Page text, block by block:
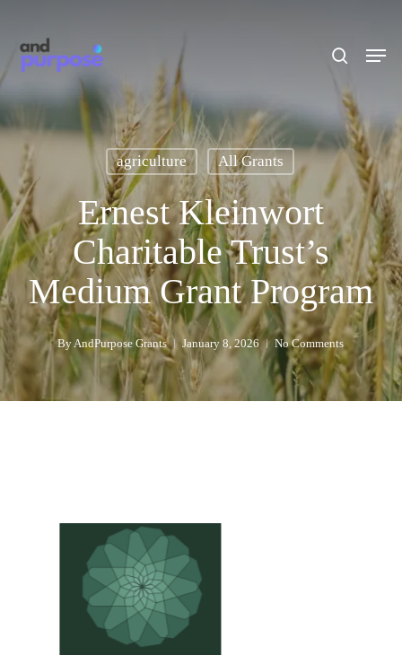
main
content
Menu
agriculture All Grants
Ernest Kleinwort
Charitable Trust’s
Medium Grant Program
ByAndPurpose Grants January 8, 2026 No Comments